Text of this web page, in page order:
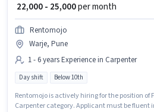
₹ 22,000 - 25,000per month
Rentomojo
Warje, Pune
1 - 6 years Experience in Carpenter
Day shift Below 10th
Rentomojo is actively hiring for the position
Carpenter category. Applicant must be fluent